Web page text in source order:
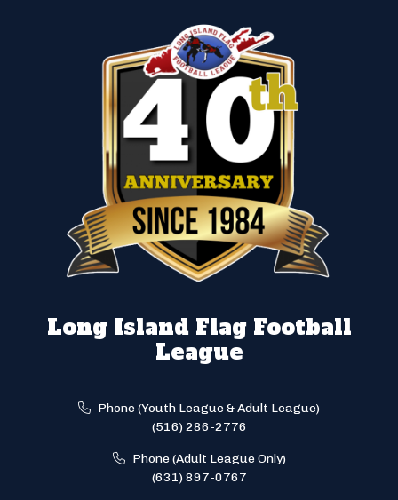
Long Island Flag Football
League
Phone (Youth League & Adult League)
(516) 286-2776
Phone (Adult League Only)
(631) 897-0767